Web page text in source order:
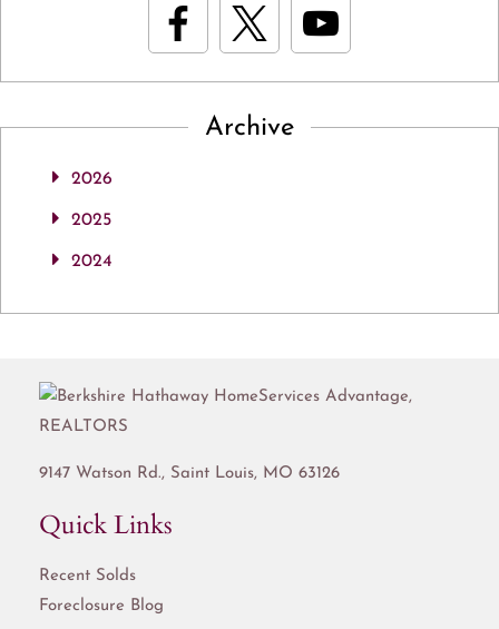
Archive
2026
2025
2024
9147 Watson Rd., Saint Louis, MO 63126
Quick Links
Recent Solds
Foreclosure Blog